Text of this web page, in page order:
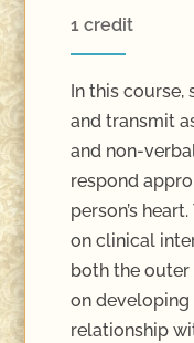
1 credit
In this course,
and transmit
and non-
respond
person’s
on clinical
both the outer
on developing
relationship